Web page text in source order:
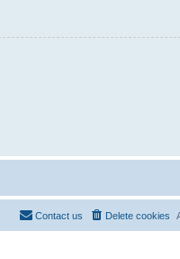
Delete cookies
Contact us